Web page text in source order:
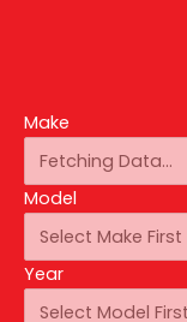
Make
Model
Year